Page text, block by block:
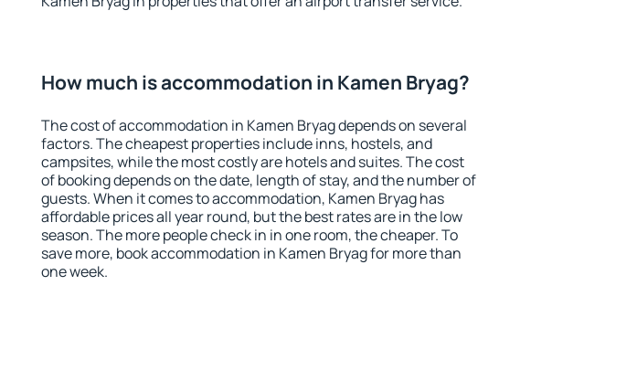
How much is accommodation in Kamen Bryag?
The cost of accommodation in Kamen Bryag depends on several
factors. The cheapest properties include inns, hostels, and
campsites, while the most costly are hotels and suites. The cost
of booking depends on the date, length of stay, and the number of
guests. When it comes to accommodation, Kamen Bryag has
affordable prices all year round, but the best rates are in the low
season. The more people check in in one room, the cheaper. To
save more, book accommodation in Kamen Bryag for more than
one week.